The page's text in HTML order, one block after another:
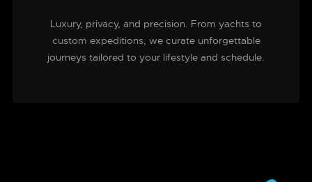
Luxury, privacy, and precision. From yachts to
custom expeditions, we curate unforgettable
journeys tailored to your lifestyle and schedule.